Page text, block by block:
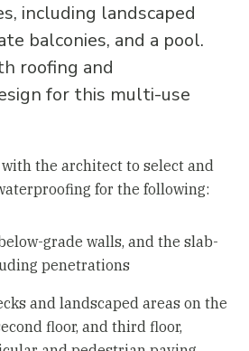
including landscaped
balconies, and a pool.
roofing and
for this multi-use
the architect to select and
for the following:
grade walls, and the slab-
penetrations
and landscaped areas on the
floor, and third floor,